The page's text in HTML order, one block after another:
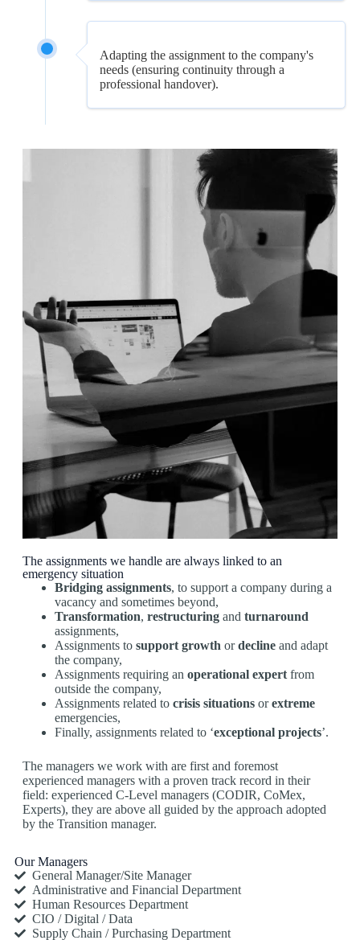
Adapting the assignment to the company's
needs (ensuring continuity through a
professional handover).
The assignments we handle are always linked to an
emergency situation
Bridging assignments, to support a company during a
vacancy and sometimes beyond,
Transformation, restructuringand turnaround
assignments,
Assignments to support growth ordeclineand adapt
the company,
Assignments requiring an operational expertfrom
outside the company,
Assignments related to crisis situationsorextreme
emergencies,
Finally, assignments related to ‘exceptional projects’.
The managers we work with are first and foremost
experienced managers with a proven track record in their
field: experienced C-Level managers (CODIR, CoMex,
Experts), they are above all guided by the approach adopted
by the Transition manager.
Our Managers
General Manager/Site Manager
Administrative and Financial Department
Human Resources Department
CIO / Digital / Data
Supply Chain / Purchasing Department